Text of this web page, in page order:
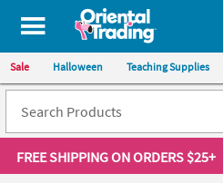
All content on this site is available,
Sale Halloween Teaching Supplies
FREE SHIPPINGON ORDERS $25+